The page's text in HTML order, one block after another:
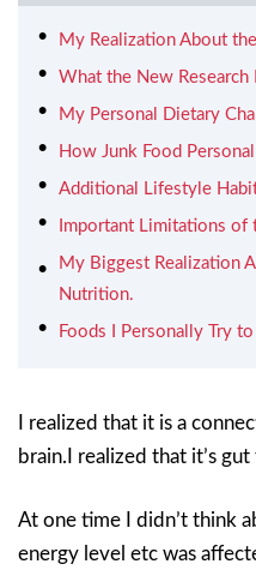
My Realization About
What the New Research
My Personal Dietary
How Junk Food
Additional Lifestyle
Important Limitations of
My Biggest Realization
Nutrition.
Foods I Personally Try
I realized that it is a
brain.I realized that it’s
At one time I didn’t think
energy level etc was